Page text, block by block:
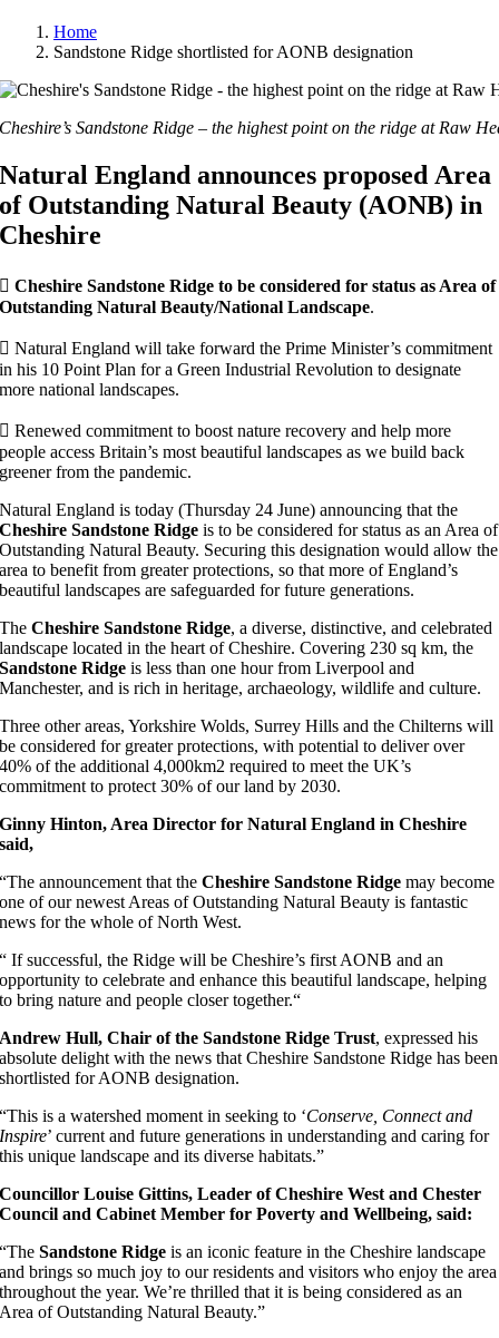
Home
Sandstone Ridge shortlisted for AONB designation
Cheshire’s Sandstone Ridge – the highest point on the ridge at Raw
Natural England announces proposed Area
of Outstanding Natural Beauty (AONB) in
Cheshire
Cheshire Sandstone Ridge to be considered for status as Area of
Outstanding Natural Beauty/National Landscape.
 Natural England will take forward the Prime Minister’s commitment
in his 10 Point Plan for a Green Industrial Revolution to designate
more national landscapes.
 Renewed commitment to boost nature recovery and help more
people access Britain’s most beautiful landscapes as we build back
greener from the pandemic.
Natural England is today (Thursday 24 June) announcing that the
Cheshire Sandstone Ridge is to be considered for status as an Area of
Outstanding Natural Beauty. Securing this designation would allow the
area to benefit from greater protections, so that more of England’s
beautiful landscapes are safeguarded for future generations.
TheCheshire Sandstone Ridge, a diverse, distinctive, and celebrated
landscape located in the heart of Cheshire. Covering 230 sq km, the
Sandstone Ridge is less than one hour from Liverpool and
Manchester, and is rich in heritage, archaeology, wildlife and culture.
Three other areas, Yorkshire Wolds, Surrey Hills and the Chilterns will
be considered for greater protections, with potential to deliver over
40% of the additional 4,000km2 required to meet the UK’s
commitment to protect 30% of our land by 2030.
Ginny Hinton, Area Director for Natural England in Cheshire
said,
“The announcement that theCheshire Sandstone Ridge may become
one of our newest Areas of Outstanding Natural Beauty is fantastic
news for the whole of North West.
“ If successful, the Ridge will be Cheshire’s first AONB and an
opportunity to celebrate and enhance this beautiful landscape, helping
to bring nature and people closer together.“
Andrew Hull, Chair of the Sandstone Ridge Trust, expressed his
absolute delight with the news that Cheshire Sandstone Ridge has been
shortlisted for AONB designation.
“This is a watershed moment in seeking to ‘Conserve, Connect and
Inspire’ current and future generations in understanding and caring for
this unique landscape and its diverse habitats.”
Councillor Louise Gittins, Leader of Cheshire West and Chester
Counciland Cabinet Member for Poverty and Wellbeing, said:
“TheSandstone Ridge is an iconic feature in the Cheshire landscape
and brings so much joy to our residents and visitors who enjoy the area
throughout the year. We’re thrilled that it is being considered as an
Area of Outstanding Natural Beauty.”